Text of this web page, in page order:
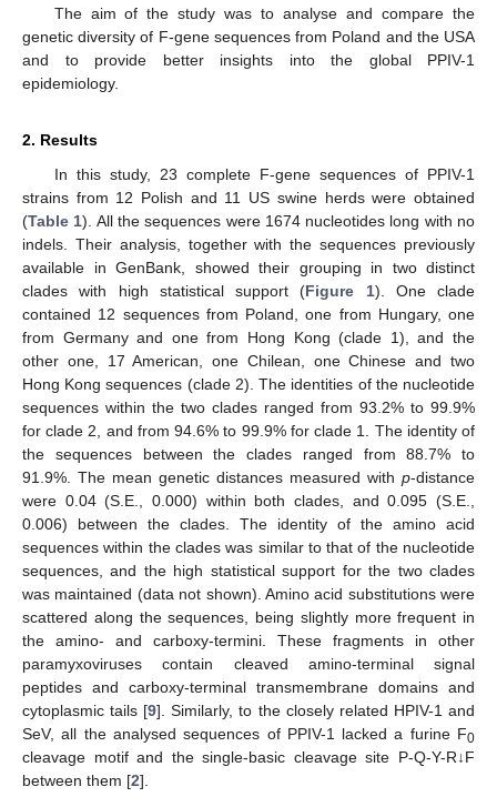
The aim of the study was to analyse and compare the
genetic diversity of F-gene sequences from Poland and the USA
and to provide better insights into the global PPIV-1
epidemiology.
2. Results
In this study, 23 complete F-gene sequences of PPIV-1
strains from 12 Polish and 11 US swine herds were obtained
(Table 1). All the sequences were 1674 nucleotides long with no
indels. Their analysis, together with the sequences previously
available in GenBank, showed their grouping in two distinct
clades with high statistical support (Figure 1). One clade
contained 12 sequences from Poland, one from Hungary, one
from Germany and one from Hong Kong (clade 1), and the
other one, 17 American, one Chilean, one Chinese and two
Hong Kong sequences (clade 2). The identities of the nucleotide
sequences within the two clades ranged from 93.2% to 99.9%
for clade 2, and from 94.6% to 99.9% for clade 1. The identity of
the sequences between the clades ranged from 88.7% to
91.9%. The mean genetic distances measured with p-distance
were 0.04 (S.E., 0.000) within both clades, and 0.095 (S.E.,
0.006) between the clades. The identity of the amino acid
sequences within the clades was similar to that of the nucleotide
sequences, and the high statistical support for the two clades
was maintained (data not shown). Amino acid substitutions were
scattered along the sequences, being slightly more frequent in
the amino- and carboxy-termini. These fragments in other
paramyxoviruses contain cleaved amino-terminal signal
peptides and carboxy-terminal transmembrane domains and
cytoplasmic tails [9]. Similarly, to the closely related HPIV-1 and
SeV, all the analysed sequences of PPIV-1 lacked a furine F0
cleavage motif and the single-basic cleavage site P-Q-Y-R↓F
between them [2].